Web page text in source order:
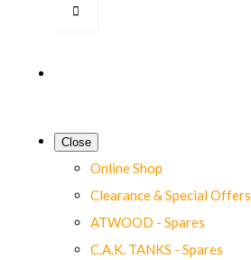
Close
Online Shop
Clearance & Special Offers
ATWOOD - Spares
C.A.K. TANKS - Spares